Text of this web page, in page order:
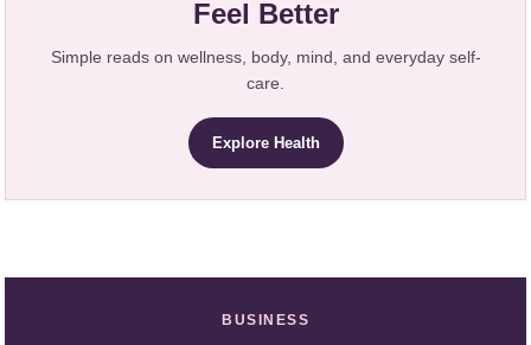
Feel Better
Simple reads on wellness, body, mind, and everyday self-
care.
Explore Health
BUSINESS